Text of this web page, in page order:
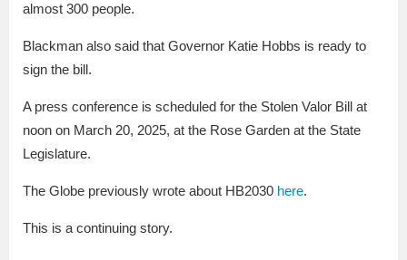
almost 300 people.
Blackman also said that Governor Katie Hobbs is ready to
sign the bill.
A press conference is scheduled for the Stolen Valor Bill at
noon on March 20, 2025, at the Rose Garden at the State
Legislature.
The Globe previously wrote about HB2030 here.
This is a continuing story.